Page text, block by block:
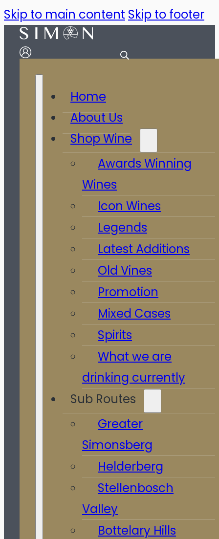
Skip to main content Skip to footer
Home
About Us
Shop Wine
Awards Winning
Wines
Icon Wines
Legends
Latest Additions
Old Vines
Promotion
Mixed Cases
Spirits
What we are
drinking currently
Sub Routes
Greater
Simonsberg
Helderberg
Stellenbosch
Valley
Bottelary Hills